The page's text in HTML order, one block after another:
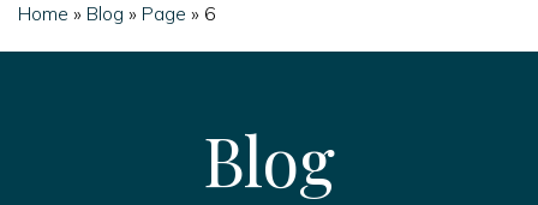
Home » Blog » Page » 6
Blog